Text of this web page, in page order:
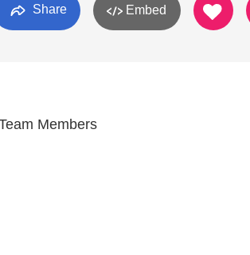
Share Embed
Members